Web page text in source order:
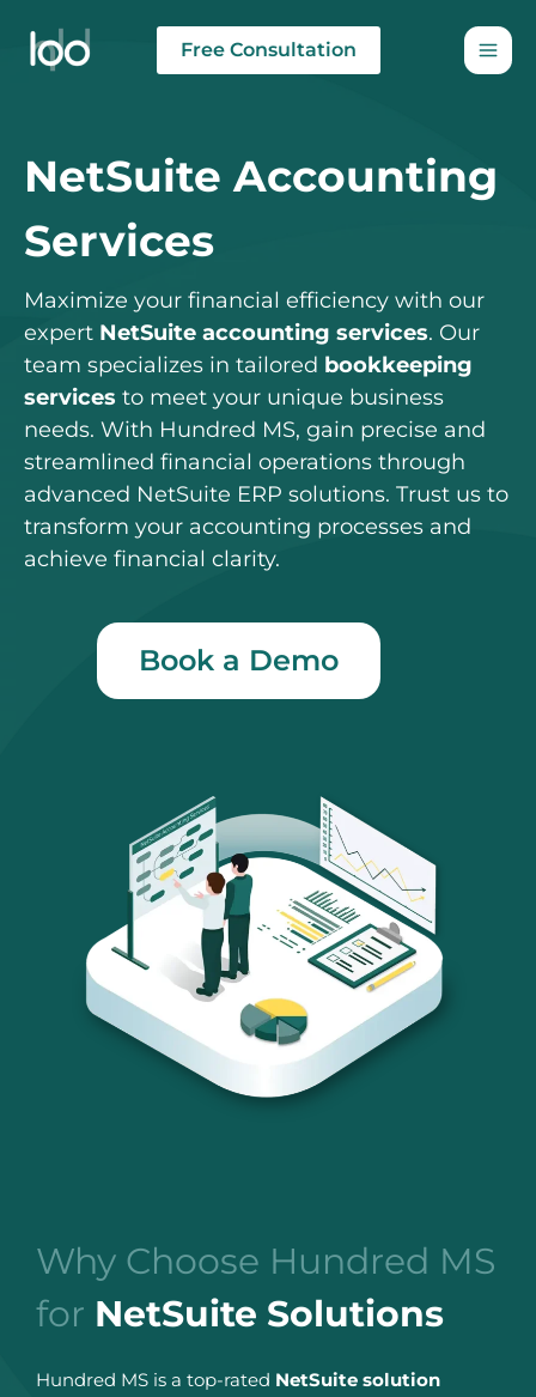
content
Free Consultation
NetSuite Accounting
Services
Maximize your financial efficiency with our
expert NetSuite accounting services. Our
team specializes in tailored bookkeeping
services to meet your unique business
needs. With Hundred MS, gain precise and
streamlined financial operations through
advanced NetSuite ERP solutions. Trust us to
transform your accounting processes and
achieve financial clarity.
Book a Demo
Why Choose Hundred MS
for NetSuite Solutions
Hundred MS is a top-rated NetSuite solution